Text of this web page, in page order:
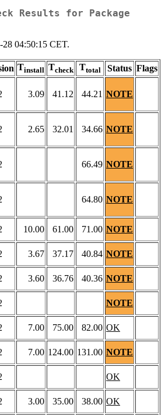
Results for Package
28 04:50:15 CET.
Tinstall Tcheck Ttotal Status Flags
3.09 41.12 44.21 NOTE
2.65 32.01 34.66 NOTE
66.49 NOTE
64.80 NOTE
10.00 61.00 71.00 NOTE
3.67 37.17 40.84 NOTE
3.60 36.76 40.36 NOTE
NOTE
7.00 75.00 82.00 OK
7.00 124.00 131.00 NOTE
OK
3.00 35.00 38.00 OK